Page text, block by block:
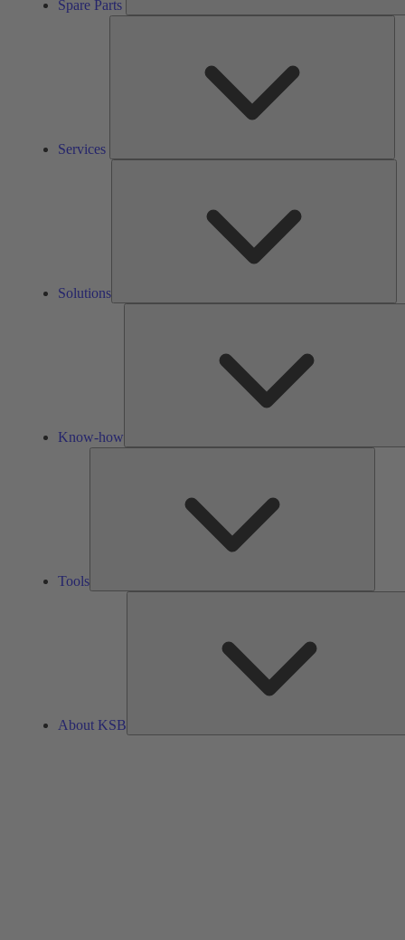
Spare Parts
Services
Solutions
Know-how
Tools
About KSB